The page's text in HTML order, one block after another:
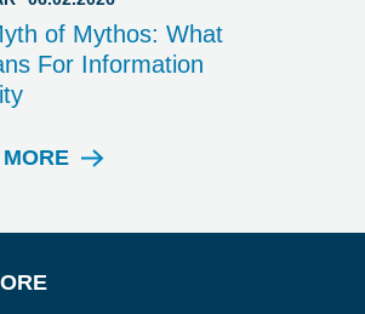
of Mythos: What
For Information
W
N
A